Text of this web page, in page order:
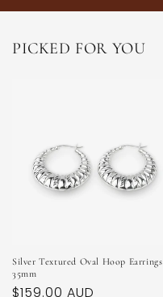
PICKED FOR YOU
Silver Textured Oval Hoop Earrings
35mm
Regular
$159.00 AUD